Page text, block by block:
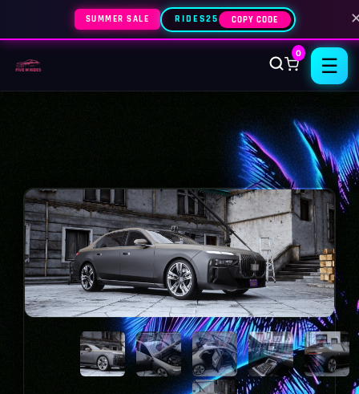
SUMMER SALE RIDES25 COPY CODE
0
☰